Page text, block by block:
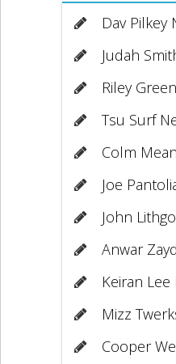
Dav Pilkey
Judah
Riley
Tsu Surf
Colm
Joe
John
Anwar
Keiran
Mizz
Cooper